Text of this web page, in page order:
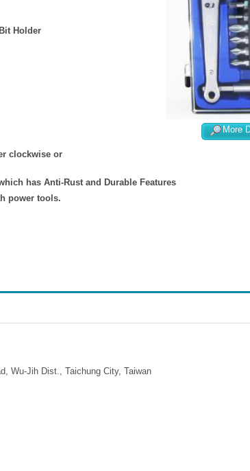
More
Holder
clockwise or
has Anti-Rust and Durable Features
power tools.
Wu-Jih Dist., Taichung City, Taiwan